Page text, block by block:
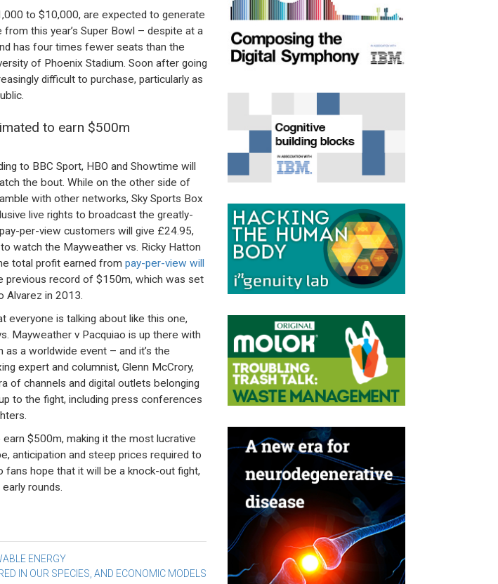
to $10,000, are expected to generate
this year’s Super Bowl – despite at a
has four times fewer seats than the
of Phoenix Stadium. Soon after going
difficult to purchase, particularly as
to earn $500m
to BBC Sport, HBO and Showtime will
the bout. While on the other side of
with other networks, Sky Sports Box
live rights to broadcast the greatly-
per-view customers will give £24.95,
watch the Mayweather vs. Ricky Hatton
total profit earned from pay-per-view will
previous record of $150m, which was set
Alvarez in 2013.
everyone is talking about like this one,
Mayweather v Pacquiao is up there with
as a worldwide event – and it’s the
expert and columnist, Glenn McCrory,
of channels and digital outlets belonging
to the fight, including press conferences
$500m, making it the most lucrative
anticipation and steep prices required to
fans hope that it will be a knock-out fight,
rounds.
ENERGY
IN OUR SPECIES, AND ECONOMIC MODELS